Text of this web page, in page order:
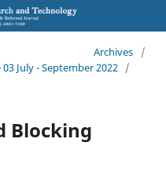
Archives
/
July - September 2022 /
Blocking